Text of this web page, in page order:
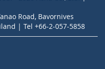
Road, Bavornives
| Tel +66-2-057-5858